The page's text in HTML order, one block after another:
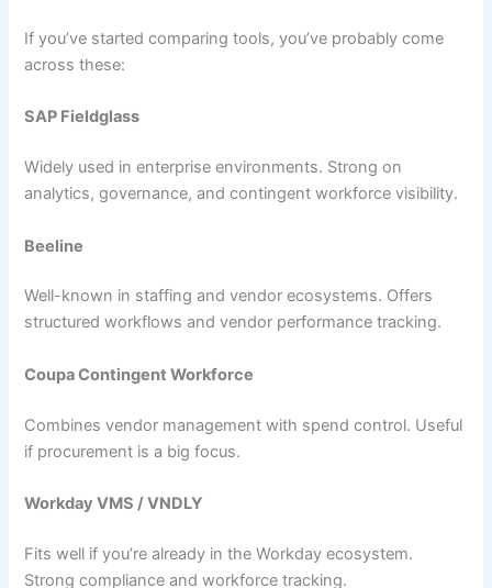
If you’ve started comparing tools, you’ve probably come
across these:
SAP Fieldglass
Widely used in enterprise environments. Strong on
analytics, governance, and contingent workforce visibility.
Beeline
Well-known in staffing and vendor ecosystems. Offers
structured workflows and vendor performance tracking.
Coupa Contingent Workforce
Combines vendor management with spend control. Useful
if procurement is a big focus.
Workday VMS / VNDLY
Fits well if you’re already in the Workday ecosystem.
Strong compliance and workforce tracking.